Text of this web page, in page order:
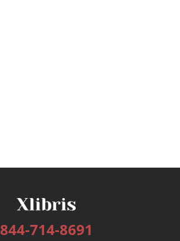
844-714-8691